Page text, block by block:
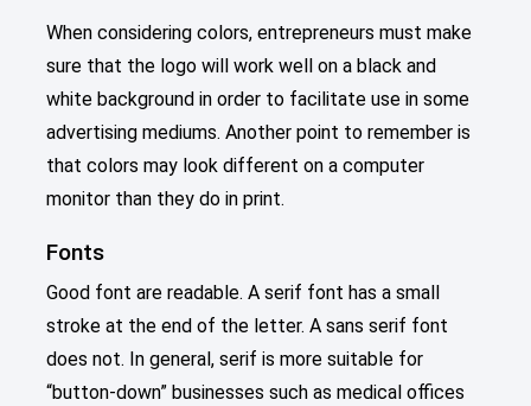
When considering colors, entrepreneurs must make
sure that the logo will work well on a black and
white background in order to facilitate use in some
advertising mediums. Another point to remember is
that colors may look different on a computer
monitor than they do in print.
Fonts
Good font are readable. A serif font has a small
stroke at the end of the letter. A sans serif font
does not. In general, serif is more suitable for
“button-down” businesses such as medical offices